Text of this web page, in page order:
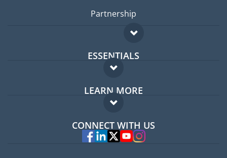
Partnership
ESSENTIALS
Expat forum
Expat guide
LEARN MORE
FAQ
Experts
CONNECT WITH US